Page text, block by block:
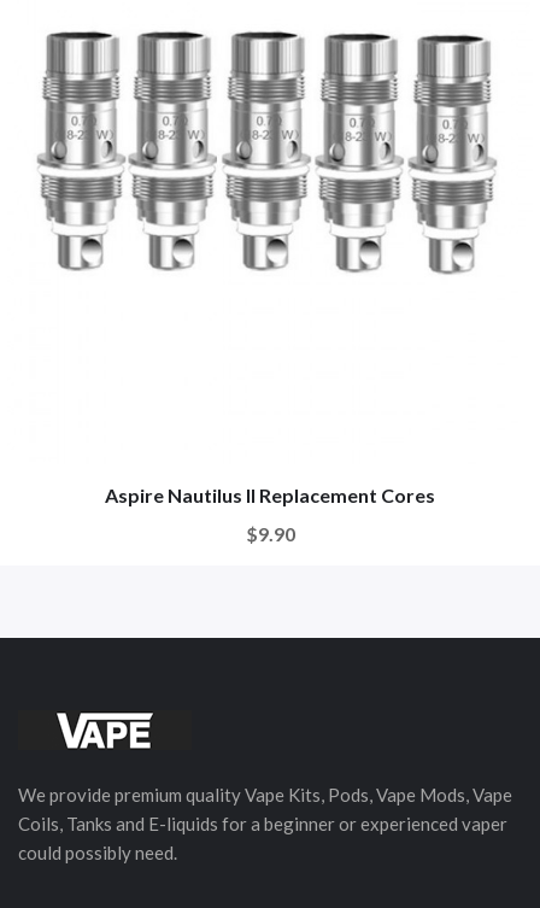
Aspire Nautilus II Replacement Cores
$9.90
We provide premium quality Vape Kits, Pods, Vape Mods, Vape
Coils, Tanks and E-liquids for a beginner or experienced vaper
could possibly need.